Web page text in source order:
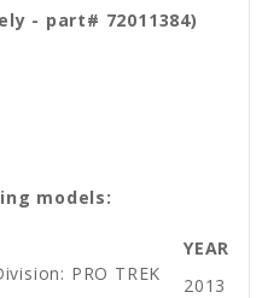
- part# 72011384)
models:
YEAR
PRO TREK
2013